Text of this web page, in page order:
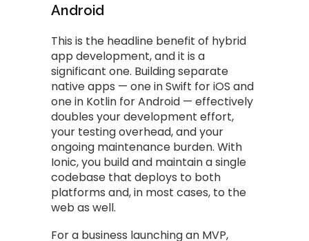
Android
This is the headline benefit of hybrid
app development, and it is a
significant one. Building separate
native apps — one in Swift for iOS and
one in Kotlin for Android — effectively
doubles your development effort,
your testing overhead, and your
ongoing maintenance burden. With
Ionic, you build and maintain a single
codebase that deploys to both
platforms and, in most cases, to the
web as well.
For a business launching an MVP,